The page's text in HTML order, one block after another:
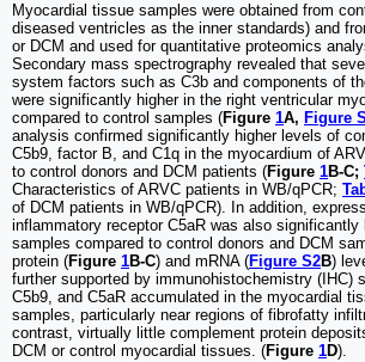
Myocardial tissue samples were obtained from
diseased ventricles as the inner standards) and
or DCM and used for quantitative proteomics
Secondary mass spectrography revealed that
system factors such as C3b and components of
were significantly higher in the right ventricular
compared to control samples (Figure 1A, Figure
analysis confirmed significantly higher levels of
C5b9, factor B, and C1q in the myocardium of
to control donors and DCM patients (Figure 1B-C;
Characteristics of ARVC patients in WB/qPCR;
of DCM patients in WB/qPCR). In addition,
inflammatory receptor C5aR was also significantly
samples compared to control donors and DCM
protein (Figure 1B-C) and mRNA (Figure S2B)
further supported by immunohistochemistry (IHC)
C5b9, and C5aR accumulated in the myocardial
samples, particularly near regions of fibrofatty
contrast, virtually little complement protein
DCM or control myocardial tissues. (Figure 1D).